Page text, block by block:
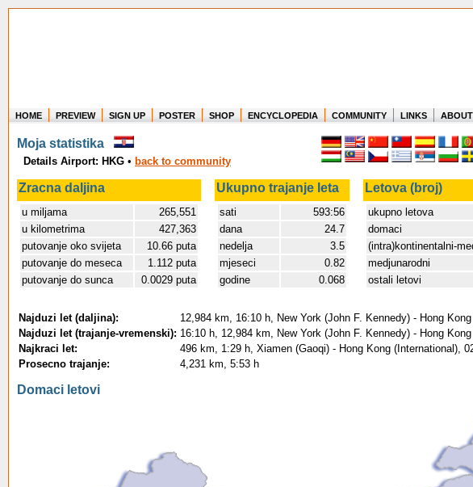
Where in the world have you flown?
How long have you been in the air?
Create your own FlightMemory and see!
HOME PREVIEW SIGN UP POSTER SHOP ENCYCLOPEDIA COMMUNITY LINKS
Moja statistika
Details Airport: HKG • back to community
Zracna daljina Ukupno trajanje leta Letova (broj)
u miljama
265,551
u kilometrima
427,363
putovanje oko svijeta
10.66 puta
putovanje do meseca
1.112 puta
putovanje do sunca
0.0029 puta
sati
593:56
dana
24.7
nedelja
3.5
mjeseci
0.82
godine
0.068
ukupno letova
domaci
(intra)kontinentalni-
medjunarodni
ostali letovi
Najduzi let (daljina):
12,984 km, 16:10 h, New York (John F. Kennedy) - Hong
Najduzi let (trajanje-vremenski): 16:10 h, 12,984 km, New York (John F. Kennedy) - Hong
Najkraci let:
496 km, 1:29 h, Xiamen (Gaoqi) - Hong Kong (International),
Prosecno trajanje:
4,231 km, 5:53 h
Domaci letovi